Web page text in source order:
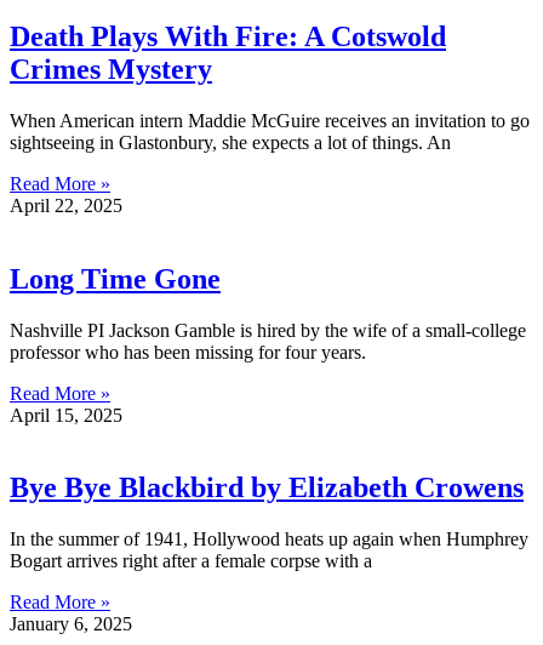
Death Plays With Fire: A Cotswold
Crimes Mystery
When American intern Maddie McGuire receives an invitation to go
sightseeing in Glastonbury, she expects a lot of things. An
Read More »
April 22, 2025
Long Time Gone
Nashville PI Jackson Gamble is hired by the wife of a small-college
professor who has been missing for four years.
Read More »
April 15, 2025
Bye Bye Blackbird by Elizabeth Crowens
In the summer of 1941, Hollywood heats up again when Humphrey
Bogart arrives right after a female corpse with a
Read More »
January 6, 2025